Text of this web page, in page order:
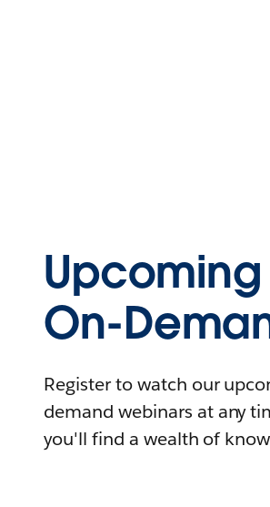
On-
Register to watch our
demand webinars at any
you'll find a wealth of